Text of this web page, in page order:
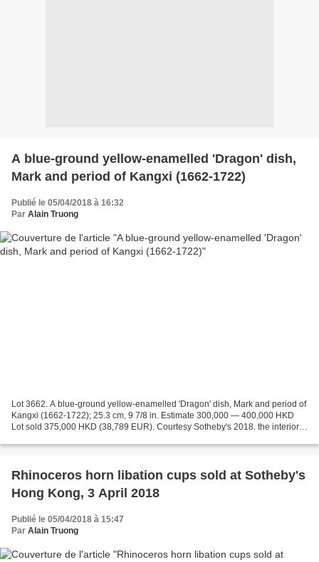
A blue-ground yellow-enamelled 'Dragon' dish,
Mark and period of Kangxi (1662-1722)
Publié le 05/04/2018 à 16:32
Par Alain Truong
Lot 3662. A blue-ground yellow-enamelled 'Dragon' dish, Mark and period of
Kangxi (1662-1722); 25.3 cm, 9 7/8 in. Estimate 300,000 — 400,000 HKD
Lot sold 375,000 HKD (38,789 EUR). Courtesy Sotheby's 2018. the interior
Rhinoceros horn libation cups sold at Sotheby's
Hong Kong, 3 April 2018
Publié le 05/04/2018 à 15:47
Par Alain Truong